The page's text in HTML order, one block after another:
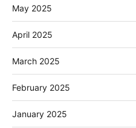
May 2025
April 2025
March 2025
February 2025
January 2025